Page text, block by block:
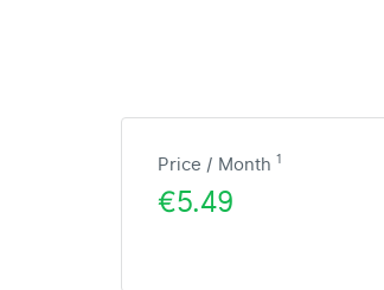
Price / Month 1
€5.49